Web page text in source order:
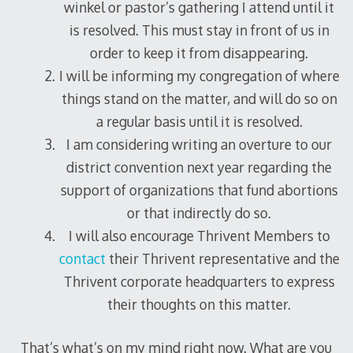
winkel or pastor’s gathering I attend until it
is resolved. This must stay in front of us in
order to keep it from disappearing.
I will be informing my congregation of where
things stand on the matter, and will do so on
a regular basis until it is resolved.
I am considering writing an overture to our
district convention next year regarding the
support of organizations that fund abortions
or that indirectly do so.
I will also encourage Thrivent Members to
contact their Thrivent representative and the
Thrivent corporate headquarters to express
their thoughts on this matter.
That’s what’s on my mind right now. What are you